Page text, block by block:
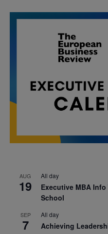
AUG
19
All day
Executive MBA
School
SEP
7
All day
Achieving